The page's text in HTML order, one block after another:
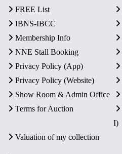
FREE List
IBNS-IBCC
Membership Info
NNE Stall Booking
Privacy Policy (App)
Privacy Policy (Website)
Show Room & Admin Office
Terms for Auction
I)
Valuation of my collection